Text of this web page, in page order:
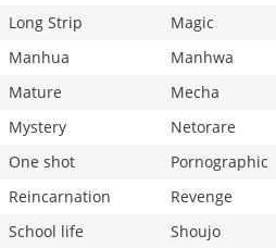
Long Strip
Magic
Manhua
Manhwa
Mature
Mecha
Mystery
Netorare
One shot
Pornographic
Reincarnation
Revenge
School life
Shoujo